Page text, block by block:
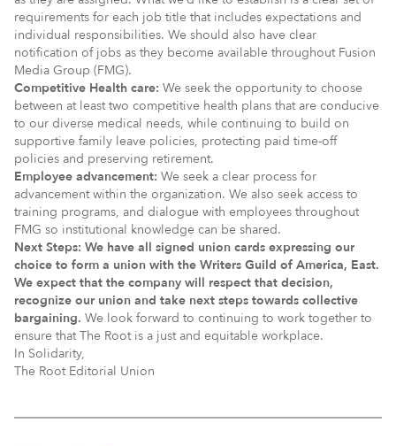
requirements for each job title that includes expectations and
individual responsibilities. We should also have clear
notification of jobs as they become available throughout Fusion
Media Group (FMG).
Competitive Health care: We seek the opportunity to choose
between at least two competitive health plans that are conducive
to our diverse medical needs, while continuing to build on
supportive family leave policies, protecting paid time-off
policies and preserving retirement.
Employee advancement: We seek a clear process for
advancement within the organization. We also seek access to
training programs, and dialogue with employees throughout
FMG so institutional knowledge can be shared.
Next Steps: We have all signed union cards expressing our
choice to form a union with the Writers Guild of America, East.
We expect that the company will respect that decision,
recognize our union and take next steps towards collective
bargaining. We look forward to continuing to work together to
ensure that The Root is a just and equitable workplace.
In Solidarity,
The Root Editorial Union